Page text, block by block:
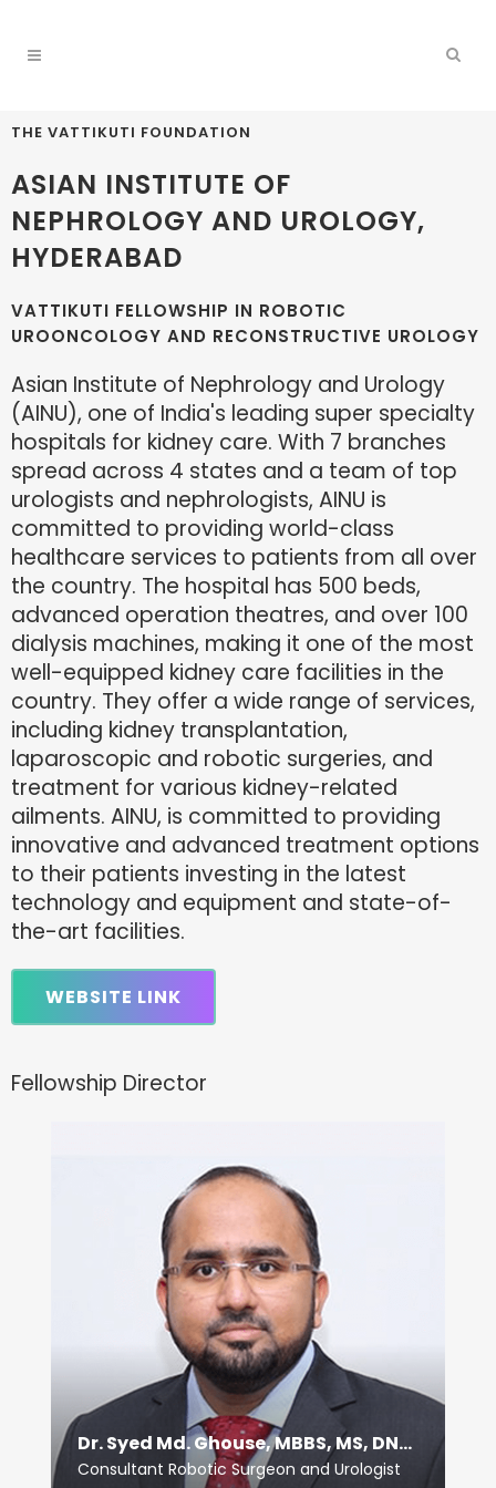
THE VATTIKUTI FOUNDATION
ASIAN INSTITUTE OF
NEPHROLOGY AND UROLOGY,
HYDERABAD
VATTIKUTI FELLOWSHIP IN ROBOTIC
UROONCOLOGY AND RECONSTRUCTIVE UROLOGY
Asian Institute of Nephrology and Urology
(AINU), one of India's leading super specialty
hospitals for kidney care. With 7 branches
spread across 4 states and a team of top
urologists and nephrologists, AINU is
committed to providing world-class
healthcare services to patients from all over
the country. The hospital has 500 beds,
advanced operation theatres, and over 100
dialysis machines, making it one of the most
well-equipped kidney care facilities in the
country. They offer a wide range of services,
including kidney transplantation,
laparoscopic and robotic surgeries, and
treatment for various kidney-related
ailments. AINU, is committed to providing
innovative and advanced treatment options
to their patients investing in the latest
technology and equipment and state-of-
the-art facilities.
WEBSITE LINK
Fellowship Director
Dr. Syed Md. Ghouse, MBBS, MS, DNB (Uro)
Consultant Robotic Surgeon and Urologist